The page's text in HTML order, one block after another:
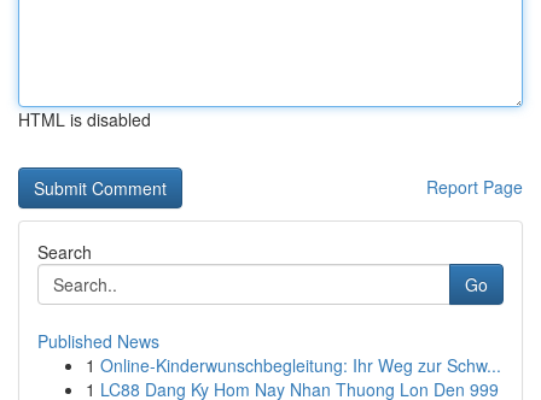
HTML is disabled
Report Page
Search
Go
Published News
1 Online-Kinderwunschbegleitung: Ihr Weg zur Schw...
1 LC88 Dang Ky Hom Nay Nhan Thuong Lon Den 999